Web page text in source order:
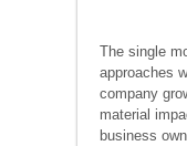
The single
approaches
company
material
business